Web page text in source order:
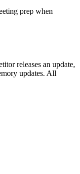
prep when
releases an update,
updates. All